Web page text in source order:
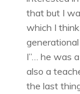
that but I
which I
generational
I”… he was
also a
the last